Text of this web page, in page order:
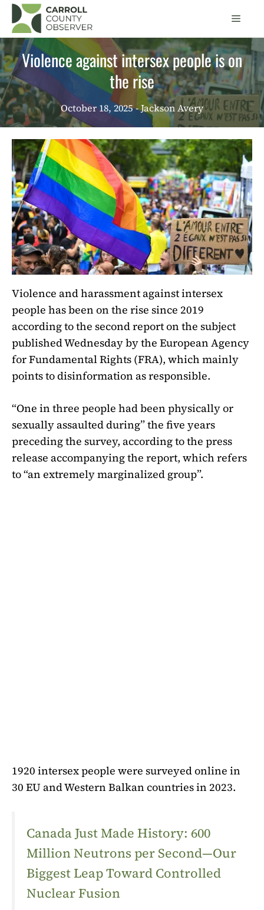
Skip
content
Menu
Violence against intersex people is on
the rise
October 18, 2025 - Jackson Avery
Violence and harassment against intersex
people has been on the rise since 2019
according to the second report on the subject
published Wednesday by the European Agency
for Fundamental Rights (FRA), which mainly
points to disinformation as responsible.
“One in three people had been physically or
sexually assaulted during” the five years
preceding the survey, according to the press
release accompanying the report, which refers
to “an extremely marginalized group”.
1920 intersex people were surveyed online in
30 EU and Western Balkan countries in 2023.
Canada Just Made History: 600
Million Neutrons per Second—Our
Biggest Leap Toward Controlled
Nuclear Fusion